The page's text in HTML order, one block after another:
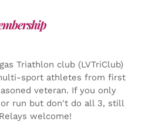
Triathlon club (LVTriClub)
sport athletes from first
veteran. If you only
run but don't do all 3, still
welcome!